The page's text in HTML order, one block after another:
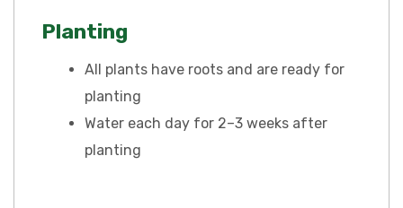
Planting
All plants have roots and are ready for
planting
Water each day for 2–3 weeks after
planting